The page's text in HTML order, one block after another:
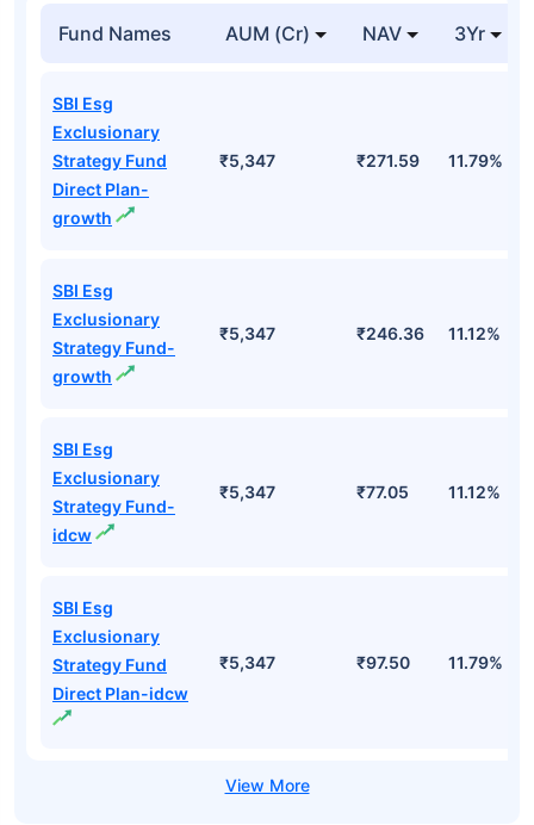
Fund Names AUM (Cr) NAV 3Yr
SBI Esg
Exclusionary
Strategy Fund
Direct Plan-
growth
₹5,347 ₹271.59 11.79%
SBI Esg
Exclusionary
Strategy Fund-
growth
₹5,347 ₹246.36 11.12%
SBI Esg
Exclusionary
Strategy Fund-
idcw
₹5,347 ₹77.05 11.12%
SBI Esg
Exclusionary
Strategy Fund
Direct Plan-idcw
₹5,347 ₹97.50 11.79%